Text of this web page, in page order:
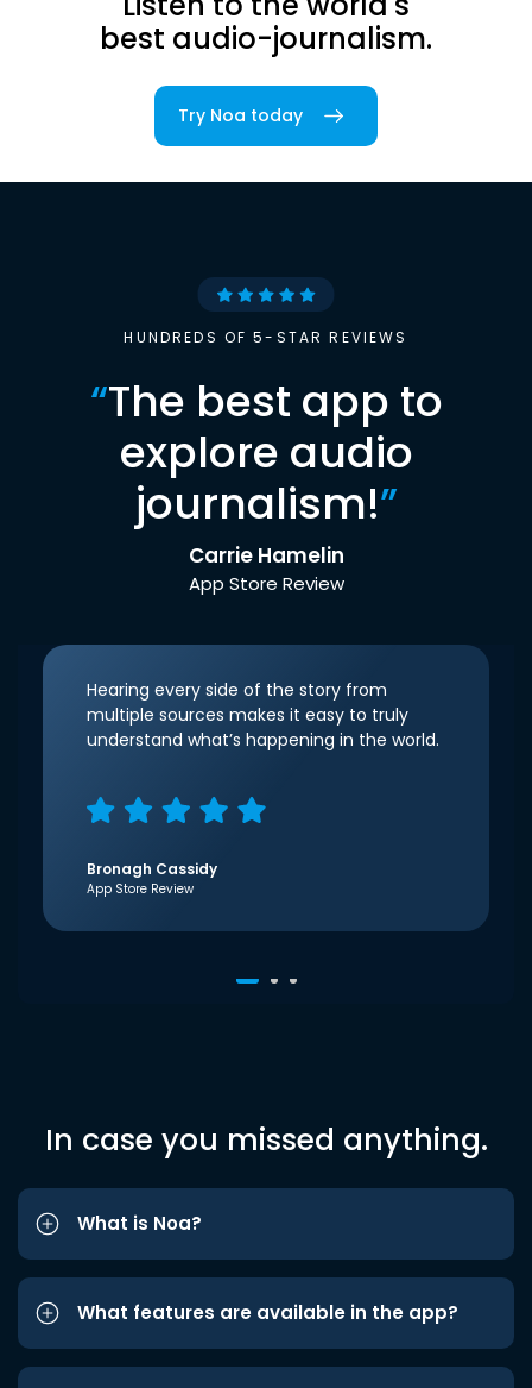
best audio-journalism.
Try Noa today
HUNDREDS OF 5-STAR REVIEWS
“The best app to
explore audio
journalism!”
Carrie Hamelin
App Store Review
Hearing every side of the story from
multiple sources makes it easy to truly
understand what’s happening in the world.
Bronagh Cassidy
App Store Review
In case you missed anything.
What is Noa?
What features are available in the app?